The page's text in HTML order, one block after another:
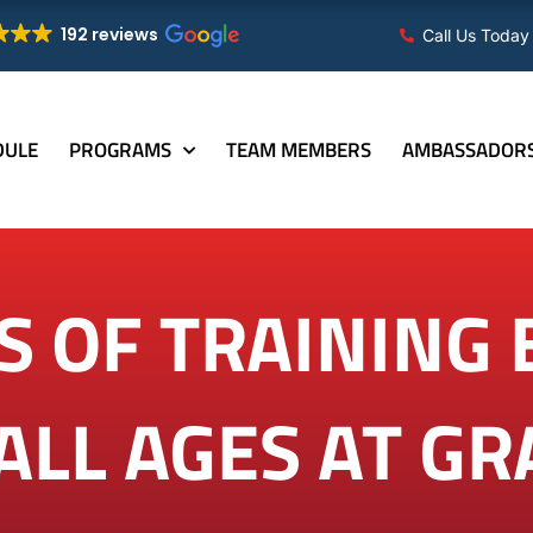
192 reviews Call Us
PROGRAMS TEAM MEMBERS
OF TRAINING
AGES AT